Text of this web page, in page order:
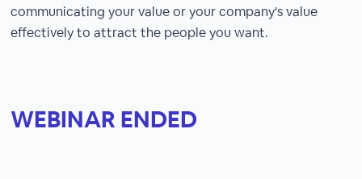
communicating your value or your company's value
effectively to attract the people you want.
WEBINAR ENDED